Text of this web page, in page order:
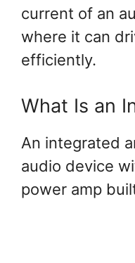
current of an
where it can
efficiently.
What Is an
An integrated
audio device
power amp